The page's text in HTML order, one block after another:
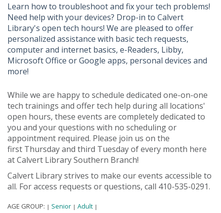
Learn how to troubleshoot and fix your tech problems!
Need help with your devices? Drop-in to Calvert
Library's open tech hours! We are pleased to offer
personalized assistance with basic tech requests,
computer and internet basics, e-Readers, Libby,
Microsoft Office or Google apps, personal devices and
more!
While we are happy to schedule dedicated one-on-one
tech trainings and offer tech help during all locations'
open hours, these events are completely dedicated to
you and your questions with no scheduling or
appointment required. Please join us on the
first Thursday and third Tuesday of every month here
at Calvert Library Southern Branch!
Calvert Library strives to make our events accessible to
all. For access requests or questions, call 410-535-0291.
AGE GROUP: | Senior | Adult |